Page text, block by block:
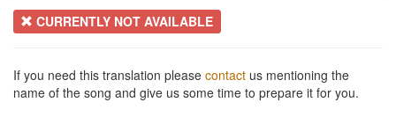
CURRENTLY NOT AVAILABLE
If you need this translation please contact us mentioning the
name of the song and give us some time to prepare it for you.